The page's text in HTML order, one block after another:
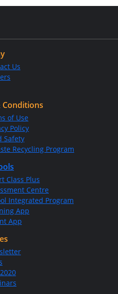
Us
Conditions
of Use
Policy
Safety
Recycling Program
Class Plus
Centre
Integrated Program
App
App